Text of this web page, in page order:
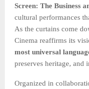
Screen: The Business
cultural performances
As the curtains come
Cinema reaffirms its
most universal
preserves heritage, and
Organized in